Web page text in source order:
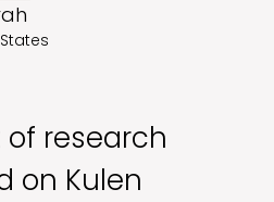
of research
on Kulen